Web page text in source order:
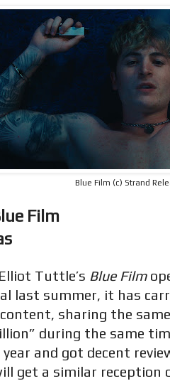
Blue Film (c) Strand
Film
Tuttle’s Blue Film
last summer, it has
content, sharing the
during the same
and got decent
get a similar reception